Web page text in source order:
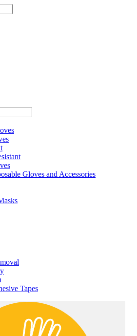
Gloves and Accessories
Tapes